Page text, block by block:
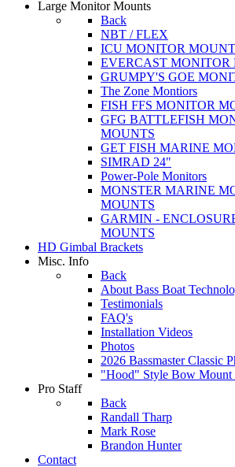
Large Monitor Mounts
Back
NBT / FLEX
ICU MONITOR
EVERCAST MONITOR
GRUMPY'S GOE
The Zone Montiors
FISH FFS MONITOR
GFG BATTLEFISH
MOUNTS
GET FISH MARINE
SIMRAD 24"
Power-Pole Monitors
MONSTER MARINE
MOUNTS
GARMIN -
MOUNTS
HD Gimbal Brackets
Misc. Info
Back
About Bass Boat
Testimonials
FAQ's
Installation Videos
Photos
2026 Bassmaster Classic
"Hood" Style Bow Mount
Pro Staff
Back
Randall Tharp
Mark Rose
Brandon Hunter
Contact